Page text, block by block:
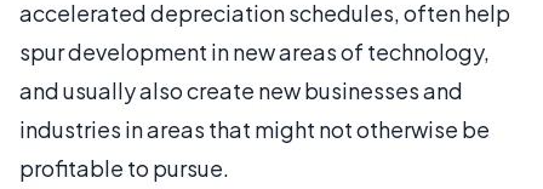
accelerated depreciation schedules, often help
spur development in new areas of technology,
and usually also create new businesses and
industries in areas that might not otherwise be
profitable to pursue.